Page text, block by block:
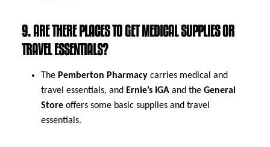
9. ARE THERE PLACES TO GET MEDICAL SUPPLIES OR
TRAVEL ESSENTIALS?
The Pemberton Pharmacy carries medical and
travel essentials, and Ernie’s IGA and the General
Store offers some basic supplies and travel
essentials.